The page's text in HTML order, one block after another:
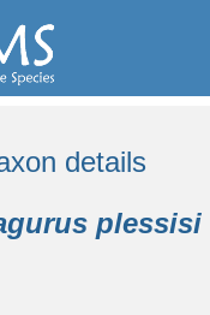
details
plessisi